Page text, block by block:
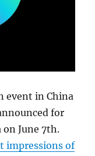
event in China
for
June 7th.
impressions of